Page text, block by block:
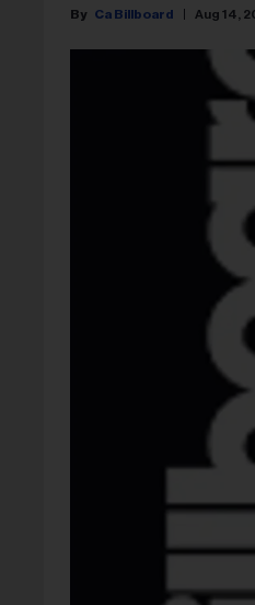
Ca Billboard Aug 14,